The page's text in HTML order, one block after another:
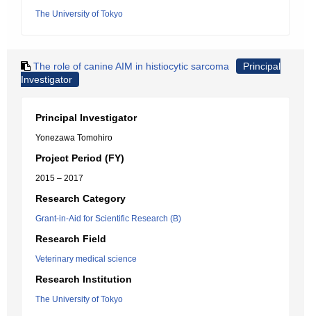
The University of Tokyo
The role of canine AIM in histiocytic sarcoma
Principal
Investigator
Principal Investigator
Yonezawa Tomohiro
Project Period (FY)
2015 – 2017
Research Category
Grant-in-Aid for Scientific Research (B)
Research Field
Veterinary medical science
Research Institution
The University of Tokyo